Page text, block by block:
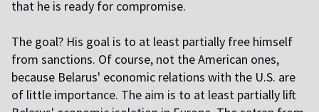
that he is ready for compromise.
The goal? His goal is to at least partially free himself
from sanctions. Of course, not the American ones,
because Belarus' economic relations with the U.S. are
of little importance. The aim is to at least partially lift